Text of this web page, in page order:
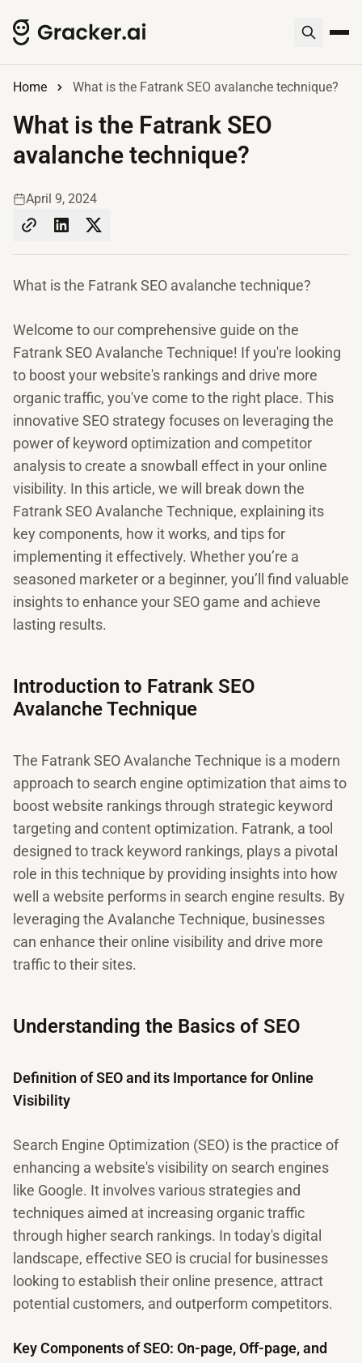
Home What is the Fatrank SEO avalanche technique?
What is the Fatrank SEO
avalanche technique?
April 9, 2024
What is the Fatrank SEO avalanche technique?
Welcome to our comprehensive guide on the
Fatrank SEO Avalanche Technique! If you're looking
to boost your website's rankings and drive more
organic traffic, you've come to the right place. This
innovative SEO strategy focuses on leveraging the
power of keyword optimization and competitor
analysis to create a snowball effect in your online
visibility. In this article, we will break down the
Fatrank SEO Avalanche Technique, explaining its
key components, how it works, and tips for
implementing it effectively. Whether you’re a
seasoned marketer or a beginner, you’ll find valuable
insights to enhance your SEO game and achieve
lasting results.
Introduction to Fatrank SEO
Avalanche Technique
The Fatrank SEO Avalanche Technique is a modern
approach to search engine optimization that aims to
boost website rankings through strategic keyword
targeting and content optimization. Fatrank, a tool
designed to track keyword rankings, plays a pivotal
role in this technique by providing insights into how
well a website performs in search engine results. By
leveraging the Avalanche Technique, businesses
can enhance their online visibility and drive more
traffic to their sites.
Understanding the Basics of SEO
Definition of SEO and its Importance for Online
Visibility
Search Engine Optimization (SEO) is the practice of
enhancing a website's visibility on search engines
like Google. It involves various strategies and
techniques aimed at increasing organic traffic
through higher search rankings. In today's digital
landscape, effective SEO is crucial for businesses
looking to establish their online presence, attract
potential customers, and outperform competitors.
Key Components of SEO: On-page, Off-page, and